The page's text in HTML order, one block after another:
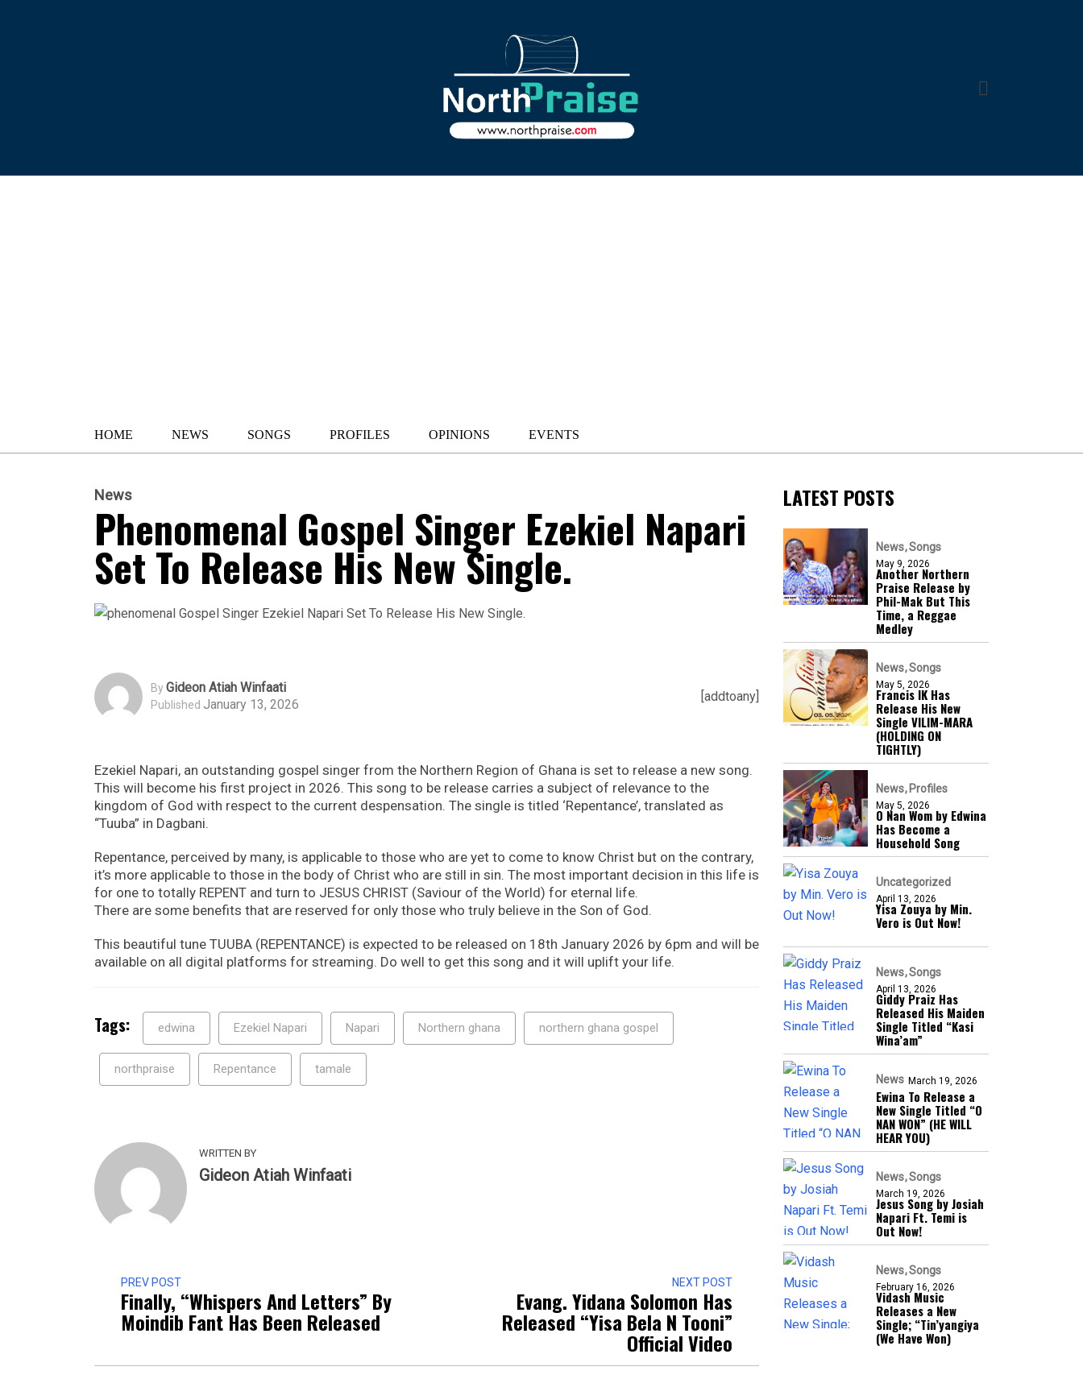
HOME NEWS SONGS PROFILES OPINIONS EVENTS
News
Phenomenal Gospel Singer Ezekiel Napari
Set To Release His New Single.
ByGideon Atiah Winfaati
Published January 13, 2026
[addtoany]
Ezekiel Napari, an outstanding gospel singer from the Northern Region of Ghana is set to release a new song.
This will become his first project in 2026. This song to be release carries a subject of relevance to the
kingdom of God with respect to the current despensation. The single is titled ‘Repentance’, translated as
“Tuuba” in Dagbani.
Repentance, perceived by many, is applicable to those who are yet to come to know Christ but on the contrary,
it’s more applicable to those in the body of Christ who are still in sin. The most important decision in this life is
for one to totally REPENT and turn to JESUS CHRIST (Saviour of the World) for eternal life.
There are some benefits that are reserved for only those who truly believe in the Son of God.
This beautiful tune TUUBA (REPENTANCE) is expected to be released on 18th January 2026 by 6pm and will be
available on all digital platforms for streaming. Do well to get this song and it will uplift your life.
Tags: edwina Ezekiel Napari Napari Northern ghana northern ghana gospel
northpraise Repentance tamale
WRITTEN BY
Gideon Atiah Winfaati
PREV POST
Finally, “Whispers And Letters” By
Moindib Fant Has Been Released
NEXT POST
Evang. Yidana Solomon Has
Released “Yisa Bela N Tooni”
Official Video
LATEST POSTS
News Songs
May 9, 2026
Another Northern
Praise Release by
Phil-Mak But This
Time, a Reggae
Medley
News Songs
May 5, 2026
Francis IK Has
Release His New
Single VILIM-MARA
(HOLDING ON
TIGHTLY)
News Profiles
May 5, 2026
O Nan Wom by Edwina
Has Become a
Household Song
Uncategorized
April 13, 2026
Yisa Zouya by Min.
Vero is Out Now!
News Songs
April 13, 2026
Giddy Praiz Has
Released His Maiden
Single Titled “Kasi
Wina’am”
News March 19, 2026
Ewina To Release a
New Single Titled “O
NAN WON” (HE WILL
HEAR YOU)
News Songs
March 19, 2026
Jesus Song by Josiah
Napari Ft. Temi is
Out Now!
News Songs
February 16, 2026
Vidash Music
Releases a New
Single; “Tin’yangiya
(We Have Won)